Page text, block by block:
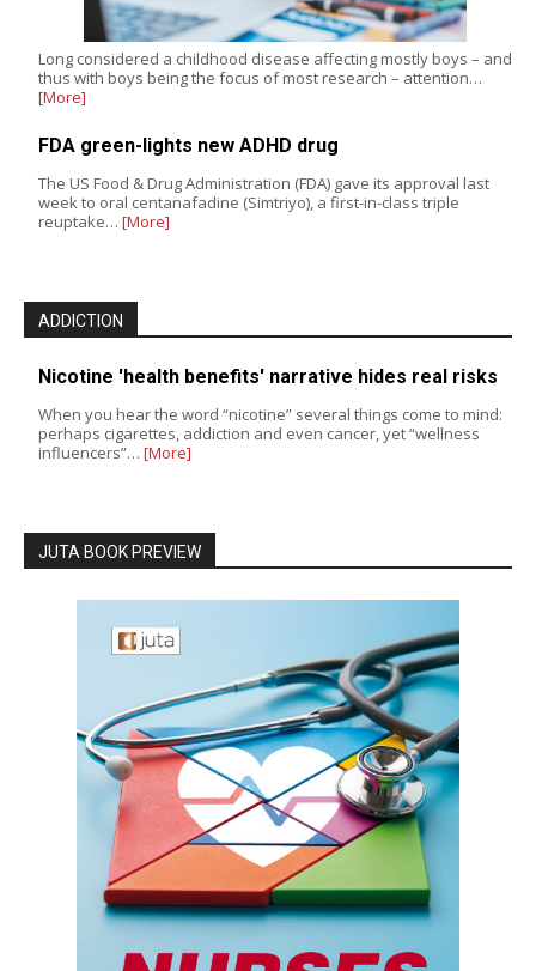
Long considered a childhood disease affecting mostly boys – and
thus with boys being the focus of most research – attention…
[More]
FDA green-lights new ADHD drug
The US Food & Drug Administration (FDA) gave its approval last
week to oral centanafadine (Simtriyo), a first-in-class triple
reuptake… [More]
ADDICTION
Nicotine 'health benefits' narrative hides real risks
When you hear the word “nicotine” several things come to mind:
perhaps cigarettes, addiction and even cancer, yet “wellness
influencers”… [More]
JUTA BOOK PREVIEW